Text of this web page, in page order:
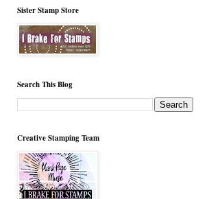
Sister Stamp Store
Search This Blog
Creative Stamping Team